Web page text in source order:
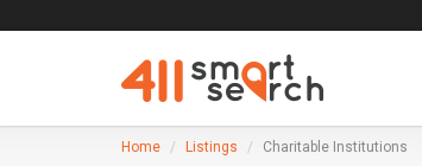
Home Listings Charitable Institutions